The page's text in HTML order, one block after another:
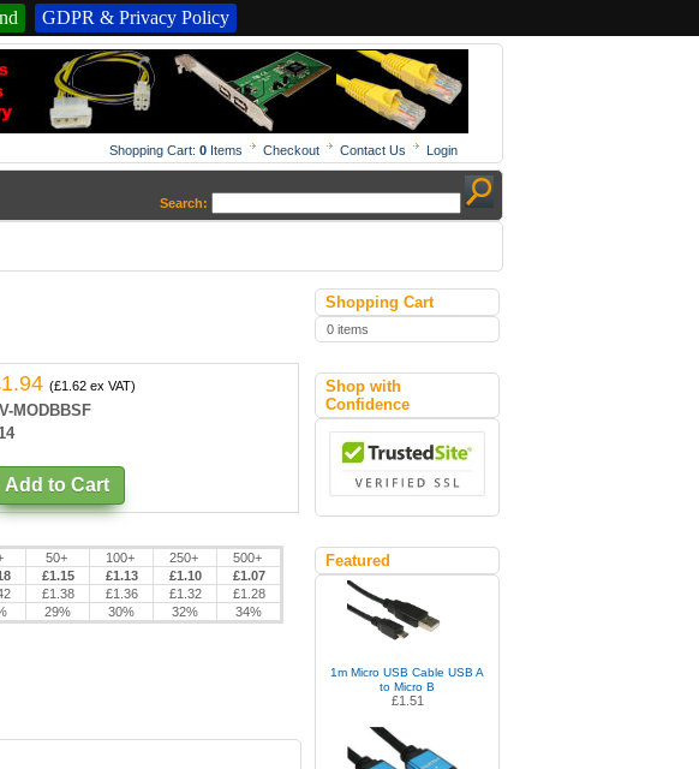
GDPR & Privacy Policy
Shopping Cart: 0 Items Checkout Contact Us Login
Search:
(£1.62 ex VAT)
MODBBSF
50+ 100+ 250+
500+
£1.15 £1.13 £1.10
£1.07
£1.38 £1.36 £1.32
£1.28
29% 30% 32% 34%
Shopping Cart
0 items
Shop with
Confidence
Featured
1m Micro USB Cable USB A
to Micro B
£1.51